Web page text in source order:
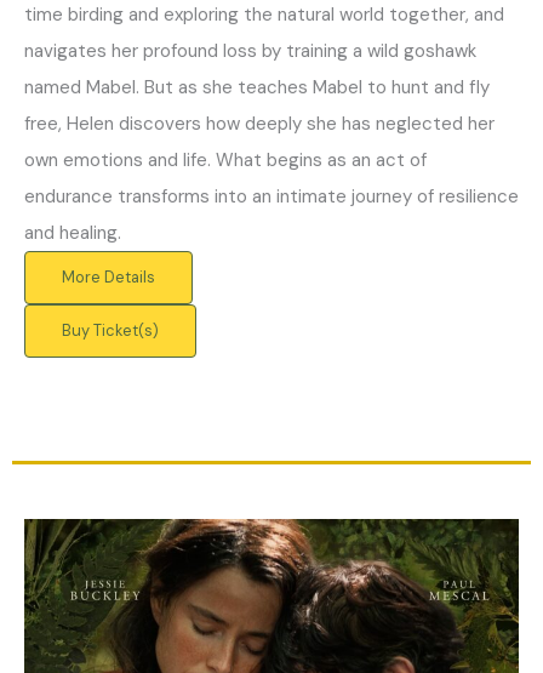
time birding and exploring the natural world together, and
navigates her profound loss by training a wild goshawk
named Mabel. But as she teaches Mabel to hunt and fly
free, Helen discovers how deeply she has neglected her
own emotions and life. What begins as an act of
endurance transforms into an intimate journey of resilience
and healing.
More Details
Buy Ticket(s)